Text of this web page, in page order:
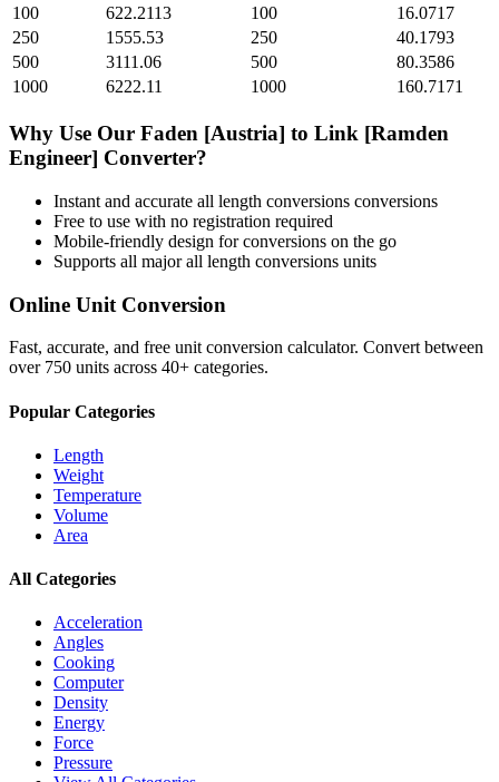
100
622.2113 100
16.0717
250
1555.53 250
40.1793
500
3111.06 500
80.3586
1000
6222.11 1000 160.7171
Why Use Our Faden [Austria] to Link [Ramden
Engineer] Converter?
Instant and accurate all length conversions conversions
Free to use with no registration required
Mobile-friendly design for conversions on the go
Supports all majorall length conversions units
Online Unit Conversion
Fast, accurate, and free unit conversion calculator. Convert between
over 750 units across 40+ categories.
Popular Categories
Length
Weight
Temperature
Volume
Area
All Categories
Acceleration
Angles
Cooking
Computer
Density
Energy
Force
Pressure